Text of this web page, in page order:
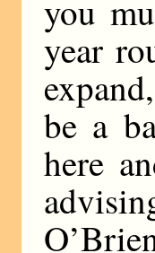
you
year
be a
here